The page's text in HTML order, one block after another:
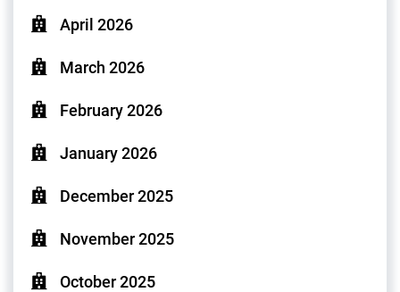
April 2026
March 2026
February 2026
January 2026
December 2025
November 2025
October 2025